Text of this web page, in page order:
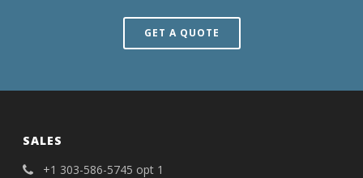
GET A QUOTE
SALES
+1 303-586-5745 opt 1